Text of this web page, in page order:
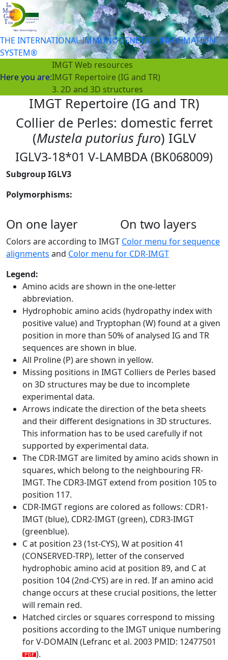
THE INTERNATIONAL IMMUNOGENETICS INFORMATION
SYSTEM®
Here you are:
IMGT Web resources
IMGT Repertoire (IG and TR)
3. 2D and 3D structures
IMGT Repertoire (IG and TR)
Collier de Perles: domestic ferret
(Mustela putorius furo) IGLV
IGLV3-18*01 V-LAMBDA (BK068009)
Subgroup IGLV3
Polymorphisms:
On one layer On two layers
Colors are according to IMGT Color menu for sequence
alignments and Color menu for CDR-IMGT
Legend:
Amino acids are shown in the one-letter
abbreviation.
Hydrophobic amino acids (hydropathy index with
positive value) and Tryptophan (W) found at a given
position in more than 50% of analysed IG and TR
sequences are shown in blue.
All Proline (P) are shown in yellow.
Missing positions in IMGT Colliers de Perles based
on 3D structures may be due to incomplete
experimental data.
Arrows indicate the direction of the beta sheets
and their different designations in 3D structures.
This information has to be used carefully if not
supported by experimental data.
The CDR-IMGT are limited by amino acids shown in
squares, which belong to the neighbouring FR-
IMGT. The CDR3-IMGT extend from position 105 to
position 117.
CDR-IMGT regions are colored as follows: CDR1-
IMGT (blue), CDR2-IMGT (green), CDR3-IMGT
(greenblue).
C at position 23 (1st-CYS), W at position 41
(CONSERVED-TRP), letter of the conserved
hydrophobic amino acid at position 89, and C at
position 104 (2nd-CYS) are in red. If an amino acid
change occurs at these crucial positions, the letter
will remain red.
Hatched circles or squares correspond to missing
positions according to the IMGT unique numbering
for V-DOMAIN (Lefranc et al. 2003 PMID: 12477501
).